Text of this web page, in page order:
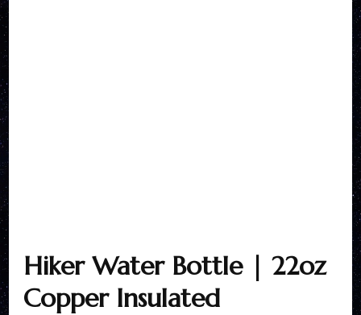
Hiker Water Bottle | 22oz
Copper Insulated